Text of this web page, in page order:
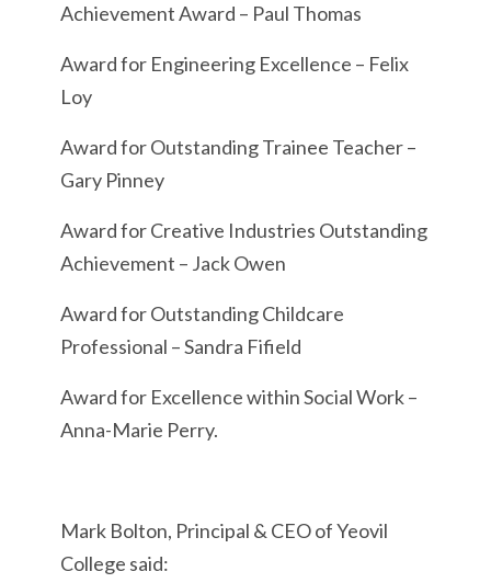
Achievement Award – Paul Thomas
Award for Engineering Excellence – Felix
Loy
Award for Outstanding Trainee Teacher –
Gary Pinney
Award for Creative Industries Outstanding
Achievement – Jack Owen
Award for Outstanding Childcare
Professional – Sandra Fifield
Award for Excellence within Social Work –
Anna-Marie Perry.
Mark Bolton, Principal & CEO of Yeovil
College said: